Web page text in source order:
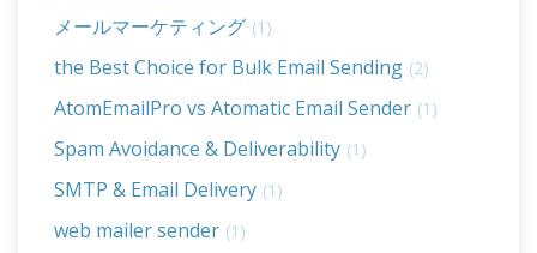
メールマーケティング (1)
the Best Choice for Bulk Email Sending (2)
AtomEmailPro vs Atomatic Email Sender (1)
Spam Avoidance & Deliverability (1)
SMTP & Email Delivery (1)
web mailer sender (1)